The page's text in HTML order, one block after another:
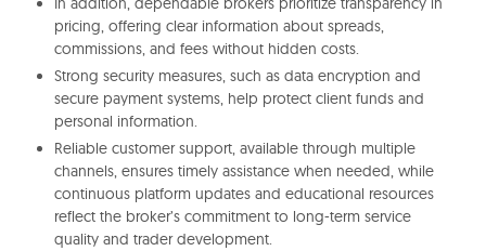
pricing, offering clear information about spreads,
commissions, and fees without hidden costs.
Strong security measures, such as data encryption and
secure payment systems, help protect client funds and
personal information.
Reliable customer support, available through multiple
channels, ensures timely assistance when needed, while
continuous platform updates and educational resources
reflect the broker’s commitment to long-term service
quality and trader development.